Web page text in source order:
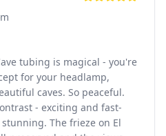
tubing is magical - you're
for your headlamp,
caves. So peaceful.
- exciting and fast-
The frieze on El